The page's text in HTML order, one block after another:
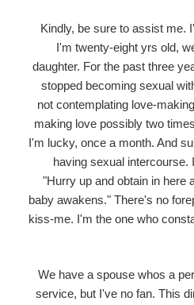
Kindly, be sure to assist me.
I'm twenty-eight yrs old,
daughter. For the past three
stopped becoming sexual
not contemplating love-
making love possibly two
I'm lucky, once a month. And
having sexual intercourse.
"Hurry up and obtain in here
baby awakens." There's no
kiss-me. I'm the one who
We have a spouse whos a
service, but I've no fan. This